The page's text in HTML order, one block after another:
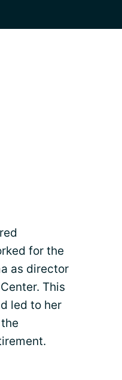
for the
as director
This
led to her